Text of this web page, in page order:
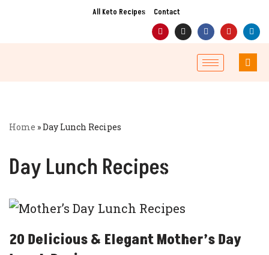
All Keto Recipes Contact
Home »Day Lunch Recipes
Day Lunch Recipes
20 Delicious & Elegant Mother’s Day